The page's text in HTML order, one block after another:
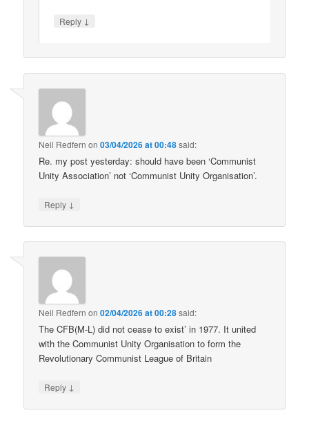
Reply ↓
Neil Redfern on03/04/2026 at 00:48said:
Re. my post yesterday: should have been ‘Communist
Unity Association’ not ‘Communist Unity Organisation’.
Reply ↓
Neil Redfern on02/04/2026 at 00:28said:
The CFB(M-L) did not cease to exist’ in 1977. It united
with the Communist Unity Organisation to form the
Revolutionary Communist League of Britain
Reply ↓